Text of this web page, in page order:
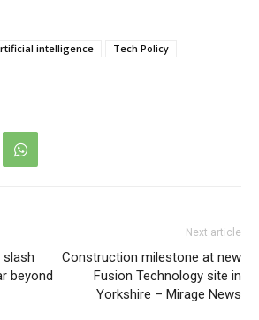
intelligence Tech Policy
slash
beyond
Next article
Construction milestone at new
Fusion Technology site in
Yorkshire – Mirage News